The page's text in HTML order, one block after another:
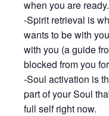
when you are ready.
-Spirit retrieval is
wants to be with
with you (a guide
blocked from you
-Soul activation is
part of your Soul
full self right now.